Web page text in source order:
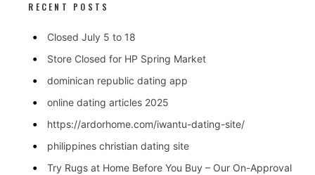
RECENT POSTS
Closed July 5 to 18
Store Closed for HP Spring Market
dominican republic dating app
online dating articles 2025
https://ardorhome.com/iwantu-dating-site/
philippines christian dating site
Try Rugs at Home Before You Buy – Our On-Approval